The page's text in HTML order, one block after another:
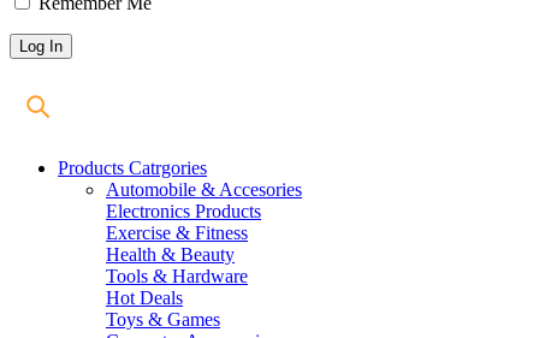
Products Catrgories
Automobile & Accesories
Electronics Products
Exercise & Fitness
Health & Beauty
Tools & Hardware
Hot Deals
Toys & Games